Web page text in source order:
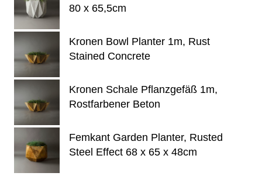
80 x 65,5cm
Kronen Bowl Planter 1m, Rust
Stained Concrete
Kronen Schale Pflanzgefäß 1m,
Rostfarbener Beton
Femkant Garden Planter, Rusted
Steel Effect 68 x 65 x 48cm